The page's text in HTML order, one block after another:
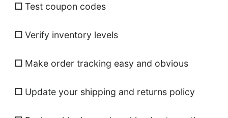
☐ Test coupon codes
☐ Verify inventory levels
☐ Make order tracking easy and obvious
☐ Update your shipping and returns policy